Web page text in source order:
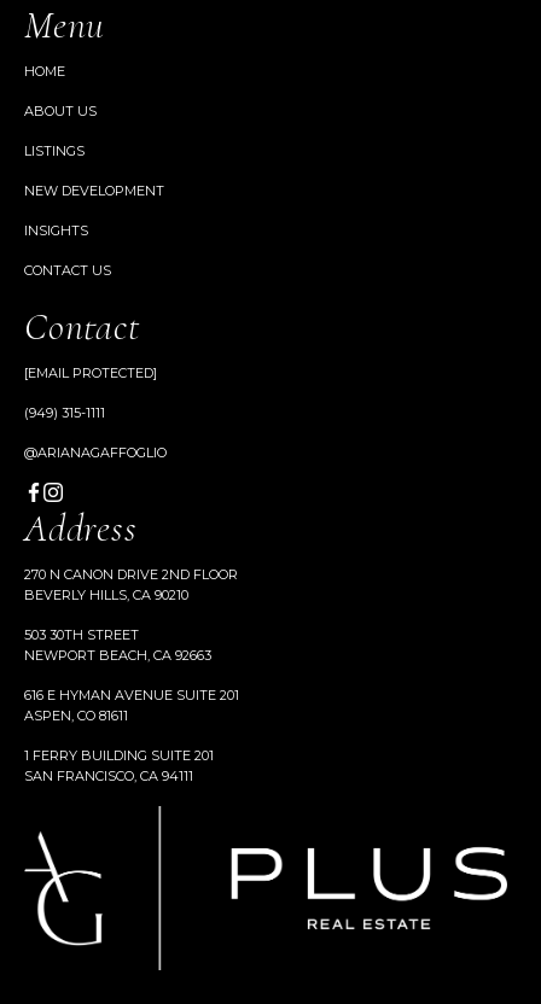
Menu
HOME
ABOUT US
LISTINGS
NEW DEVELOPMENT
INSIGHTS
CONTACT US
Contact
[EMAIL PROTECTED]
(949) 315-1111
@ARIANAGAFFOGLIO
Address
270 N CANON DRIVE 2ND FLOOR
BEVERLY HILLS, CA 90210
503 30TH STREET
NEWPORT BEACH, CA 92663
616 E HYMAN AVENUE SUITE 201
ASPEN, CO 81611
1 FERRY BUILDING SUITE 201
SAN FRANCISCO, CA 94111